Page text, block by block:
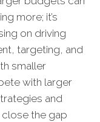
more; it’s
on driving
targeting, and
smaller
with larger
and
the gap